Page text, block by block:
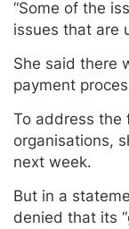
“Some of the
issues that are
She said there
payment
To address the
organisations,
next week.
But in a
denied that its